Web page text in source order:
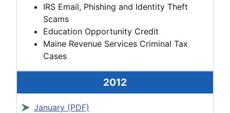
IRS Email, Phishing and Identity Theft
Scams
Education Opportunity Credit
Maine Revenue Services Criminal Tax
Cases
2012
January (PDF)